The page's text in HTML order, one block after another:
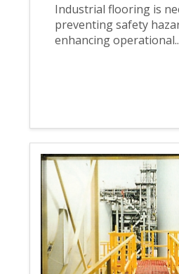
Industrial flooring is
preventing safety
enhancing